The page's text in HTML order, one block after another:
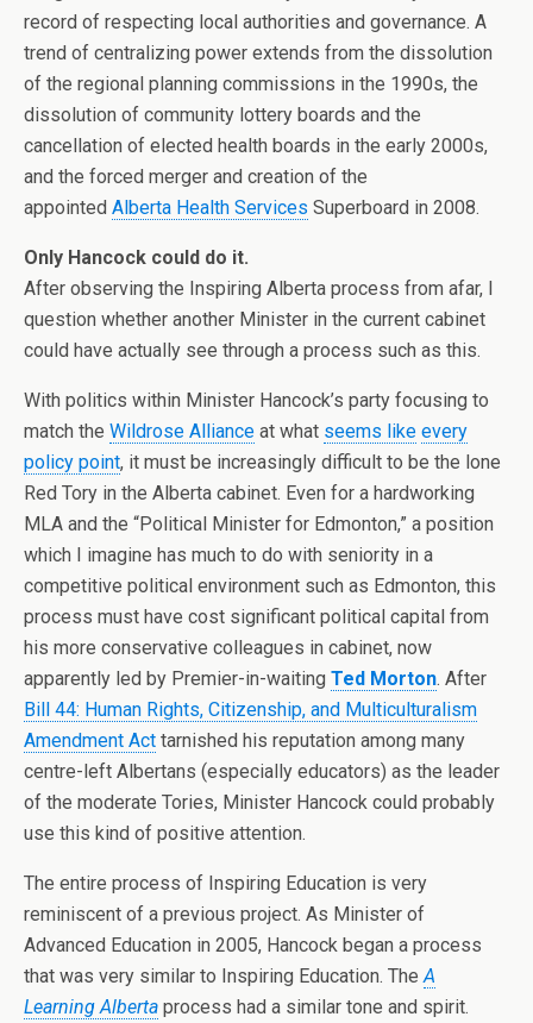
record of respecting local authorities and governance. A
trend of centralizing power extends from the dissolution
of the regional planning commissions in the 1990s, the
dissolution of community lottery boards and the
cancellation of elected health boards in the early 2000s,
and the forced merger and creation of the
appointed Alberta Health Services Superboard in 2008.
Only Hancock could do it.
After observing the Inspiring Alberta process from afar, I
question whether another Minister in the current cabinet
could have actually see through a process such as this.
With politics within Minister Hancock’s party focusing to
match the Wildrose Alliance at what seems like every
policy point, it must be increasingly difficult to be the lone
Red Tory in the Alberta cabinet. Even for a hardworking
MLA and the “Political Minister for Edmonton,” a position
which I imagine has much to do with seniority in a
competitive political environment such as Edmonton, this
process must have cost significant political capital from
his more conservative colleagues in cabinet, now
apparently led by Premier-in-waiting Ted Morton. After
Bill 44: Human Rights, Citizenship, and Multiculturalism
Amendment Act tarnished his reputation among many
centre-left Albertans (especially educators) as the leader
of the moderate Tories, Minister Hancock could probably
use this kind of positive attention.
The entire process of Inspiring Education is very
reminiscent of a previous project. As Minister of
Advanced Education in 2005, Hancock began a process
that was very similar to Inspiring Education. TheA
Learning Alberta process had a similar tone and spirit.